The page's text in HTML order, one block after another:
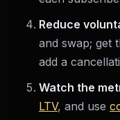
Reduce
and swap; get
add a
Watch the
LTV, and use